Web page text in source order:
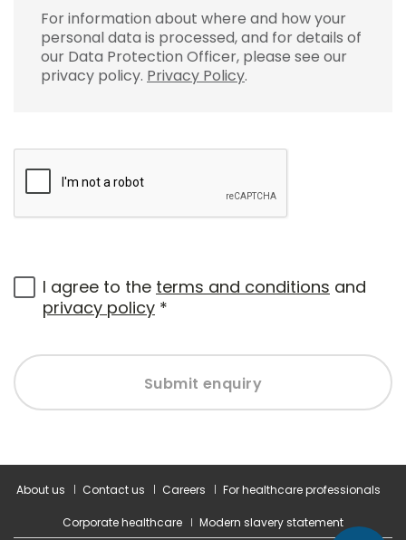
For information about where and how your
personal data is processed, and for details of
our Data Protection Officer, please see our
privacy policy. Privacy Policy.
I agree to the terms and conditions and
privacy policy *
Submit enquiry
About us Contact us Careers For healthcare professionals
Corporate healthcare Modern slavery statement